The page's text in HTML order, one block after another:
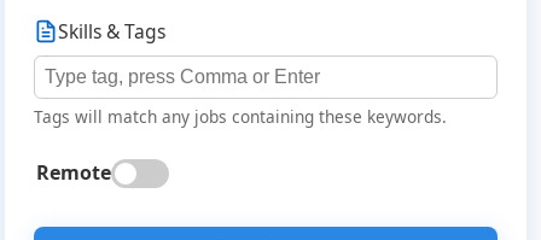
Skills & Tags
Tags will match any jobs containing these keywords.
Remote